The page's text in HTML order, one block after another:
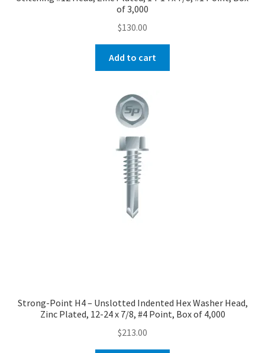
of 3,000
$130.00
Add to cart
Strong-Point H4 – Unslotted Indented Hex Washer Head,
Zinc Plated, 12-24 x 7/8, #4 Point, Box of 4,000
$213.00